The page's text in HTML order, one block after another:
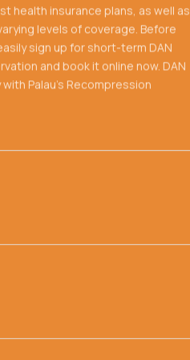
health insurance plans, as well as
levels of coverage. Before
sign up for short-term DAN
and book it online now. DAN
Palau's Recompression